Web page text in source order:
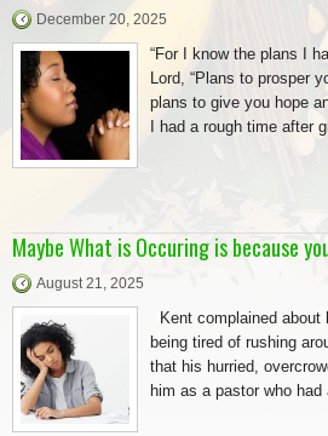
December 20, 2025
“For I know the plans I
Lord, “Plans to prosper
plans to give you hope
I had a rough time after
Maybe What is Occuring is because
August 21, 2025
Kent complained about
being tired of rushing
that his hurried,
him as a pastor who